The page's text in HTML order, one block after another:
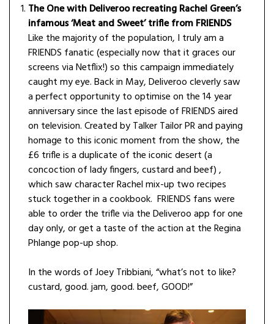
The One with Deliveroo recreating Rachel Green’s
infamous ‘Meat and Sweet’ trifle from FRIENDS
Like the majority of the population, I truly am a
FRIENDS fanatic (especially now that it graces our
screens via Netflix!) so this campaign immediately
caught my eye. Back in May, Deliveroo cleverly saw
a perfect opportunity to optimise on the 14 year
anniversary since the last episode of FRIENDS aired
on television. Created by Talker Tailor PR and paying
homage to this iconic moment from the show, the
£6 trifle is a duplicate of the iconic desert (a
concoction of lady fingers, custard and beef) ,
which saw character Rachel mix-up two recipes
stuck together in a cookbook. FRIENDS fans were
able to order the trifle via the Deliveroo app for one
day only, or get a taste of the action at the Regina
Phlange pop-up shop.
In the words of Joey Tribbiani, “what’s not to like?
custard, good. jam, good. beef, GOOD!”